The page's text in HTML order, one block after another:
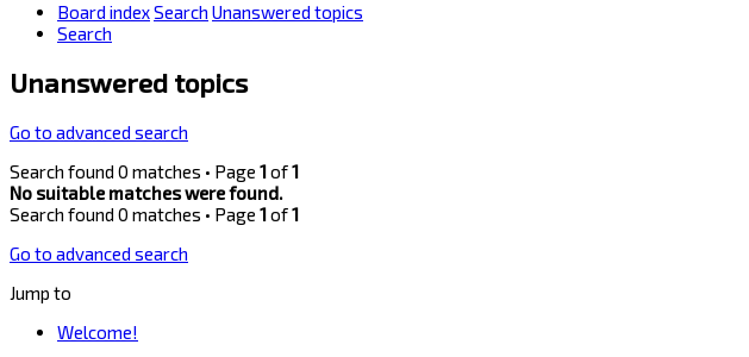
Board indexSearch Unanswered topics
Search
Unanswered topics
Go to advanced search
Search found 0 matches • Page 1of1
No suitable matches were found.
Search found 0 matches • Page 1of1
Go to advanced search
Jump to
Welcome!